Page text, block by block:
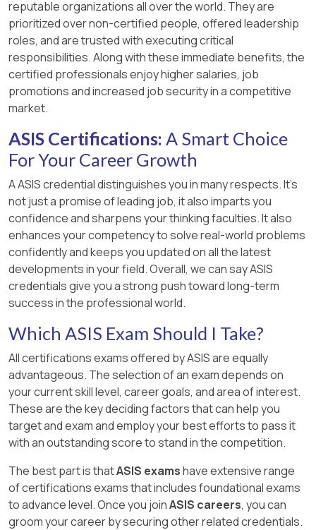
reputable organizations all over the world. They are
prioritized over non-certified people, offered leadership
roles, and are trusted with executing critical
responsibilities. Along with these immediate benefits, the
certified professionals enjoy higher salaries, job
promotions and increased job security in a competitive
market.
ASIS Certifications: A Smart Choice
For Your Career Growth
A ASIS credential distinguishes you in many respects. It’s
not just a promise of leading job, it also imparts you
confidence and sharpens your thinking faculties. It also
enhances your competency to solve real-world problems
confidently and keeps you updated on all the latest
developments in your field. Overall, we can say ASIS
credentials give you a strong push toward long-term
success in the professional world.
Which ASIS Exam Should I Take?
All certifications exams offered by ASIS are equally
advantageous. The selection of an exam depends on
your current skill level, career goals, and area of interest.
These are the key deciding factors that can help you
target and exam and employ your best efforts to pass it
with an outstanding score to stand in the competition.
The best part is thatASIS examshave extensive range
of certifications exams that includes foundational exams
to advance level. Once you joinASIS careers, you can
groom your career by securing other related credentials.